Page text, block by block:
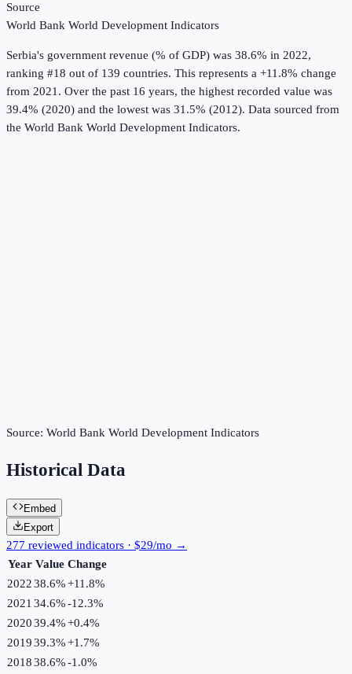
Source
World Bank World Development Indicators
Serbia's government revenue (% of GDP) was 38.6% in 2022,
ranking #18 out of 139 countries. This represents a +11.8% change
from 2021. Over the past 16 years, the highest recorded value was
39.4% (2020) and the lowest was 31.5% (2012). Data sourced from
the World Bank World Development Indicators.
Source: World Bank World Development Indicators
Historical Data
Embed
Export
277 reviewed indicators · $29/mo →
Year Value Change
202238.6%+11.8%
2021 34.6%-12.3%
202039.4%+0.4%
201939.3%+1.7%
201838.6%-1.0%